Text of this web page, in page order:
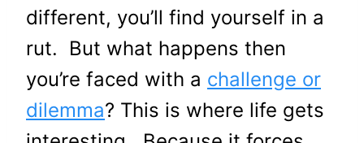
different, you’ll find yourself in a
rut. But what happens then
you’re faced with a challenge or
dilemma? This is where life gets